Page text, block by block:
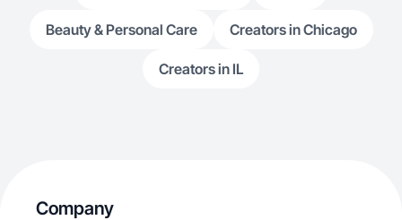
Beauty & Personal Care Creators in Chicago
Creators in IL
Company